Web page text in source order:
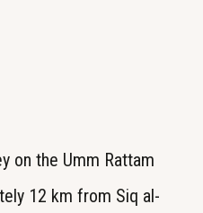
on the Umm Rattam
12 km from Siq al-